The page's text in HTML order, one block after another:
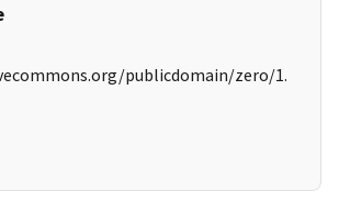
publicdomain/zero/1.